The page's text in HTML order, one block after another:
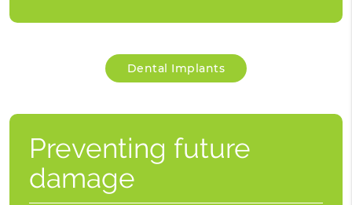
Dental Implants
Preventing future
damage